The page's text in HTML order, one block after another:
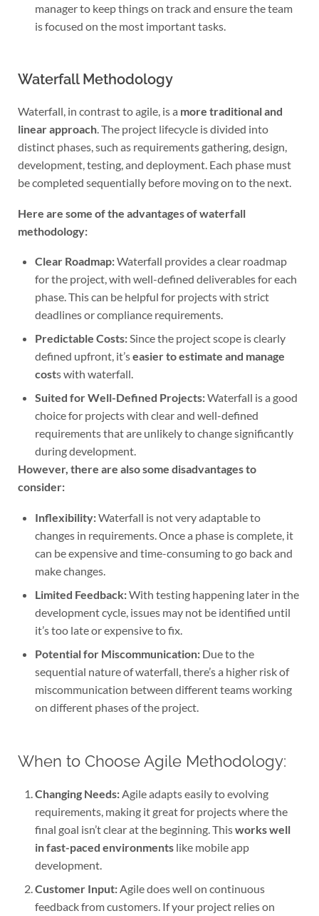
manager to keep things on track and ensure the team
is focused on the most important tasks.
Waterfall Methodology
Waterfall, in contrast to agile, is a more traditional and
linear approach. The project lifecycle is divided into
distinct phases, such as requirements gathering, design,
development, testing, and deployment. Each phase must
be completed sequentially before moving on to the next.
Here are some of the advantages of waterfall
methodology:
Clear Roadmap:Waterfall provides a clear roadmap
for the project, with well-defined deliverables for each
phase. This can be helpful for projects with strict
deadlines or compliance requirements.
Predictable Costs:Since the project scope is clearly
defined upfront, it’seasier to estimate and manage
costs with waterfall.
Suited for Well-Defined Projects:Waterfall is a good
choice for projects with clear and well-defined
requirements that are unlikely to change significantly
during development.
However, there are also some disadvantages to
consider:
Inflexibility:Waterfall is not very adaptable to
changes in requirements. Once a phase is complete, it
can be expensive and time-consuming to go back and
make changes.
Limited Feedback:With testing happening later in the
development cycle, issues may not be identified until
it’s too late or expensive to fix.
Potential for Miscommunication:Due to the
sequential nature of waterfall, there’s a higher risk of
miscommunication between different teams working
on different phases of the project.
When to Choose Agile Methodology:
Changing Needs:Agile adapts easily to evolving
requirements, making it great for projects where the
final goal isn’t clear at the beginning. Thisworks well
in fast-paced environmentslike mobile app
development.
Customer Input:Agile does well on continuous
feedback from customers. If your project relies on